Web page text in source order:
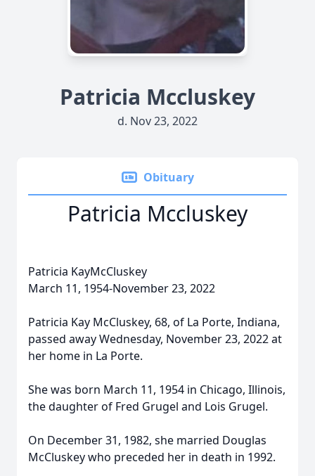
Patricia Mccluskey
d. Nov 23, 2022
Obituary
Patricia Mccluskey
Patricia KayMcCluskey
March 11, 1954-November 23, 2022
Patricia Kay McCluskey, 68, of La Porte, Indiana,
passed away Wednesday, November 23, 2022 at
her home in La Porte.
She was born March 11, 1954 in Chicago, Illinois,
the daughter of Fred Grugel and Lois Grugel.
On December 31, 1982, she married Douglas
McCluskey who preceded her in death in 1992.